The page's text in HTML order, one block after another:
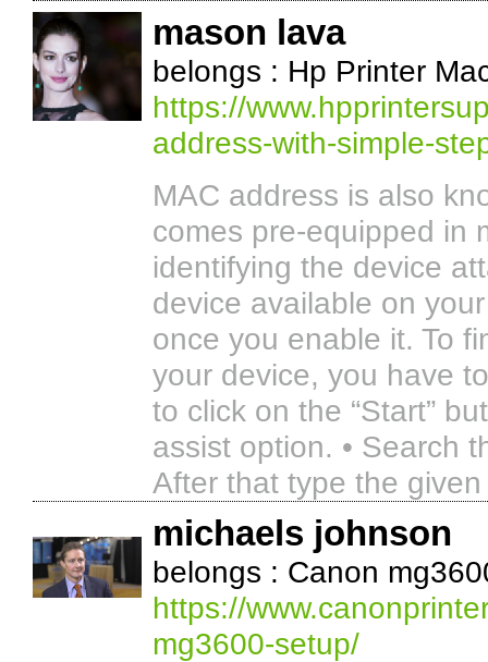
mason lava
belongs : Hp Printer
https://
address-with-simple-
MAC address is also
comes pre-equipped in
identifying the device
device available on
once you enable it. To
your device, you have
to click on the “Start”
assist option. • Search
After that type the
michaels johnson
belongs : Canon
https://
mg3600-setup/